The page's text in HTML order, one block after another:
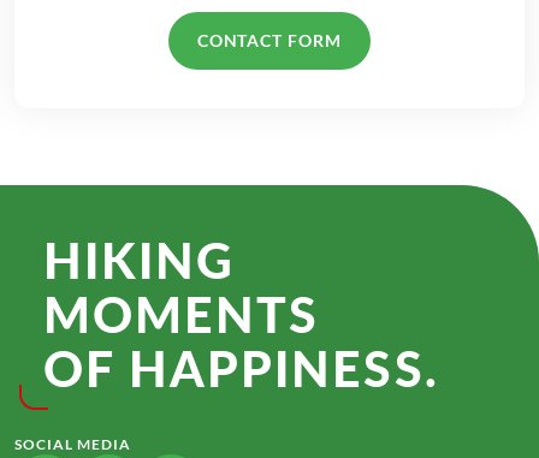
CONTACT FORM
HIKING
MOMENTS
OF HAPPINESS.
SOCIAL MEDIA